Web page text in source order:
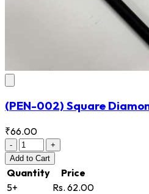
(PEN-002) Square
₹66.00
-
+
Add to Cart
Quantity
Price
5+
Rs. 62.00